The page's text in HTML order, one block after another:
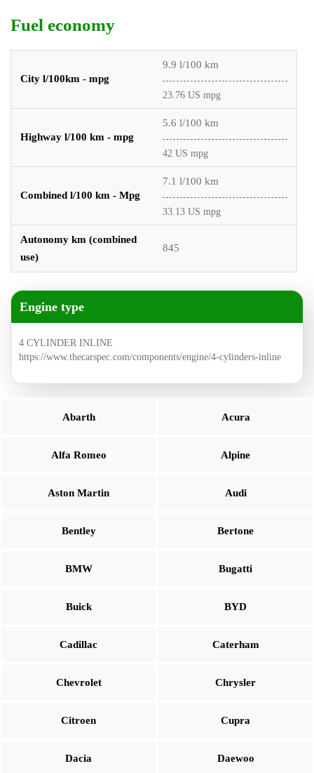
Fuel economy
City l/100km - mpg
9.9 l/100 km
23.76 US mpg
Highway l/100 km - mpg
5.6 l/100 km
42 US mpg
Combined l/100 km - Mpg
7.1 l/100 km
33.13 US mpg
Autonomy km (combined
use)
845
Engine type
4 CYLINDER INLINE
https://www.thecarspec.com/components/engine/4-cylinders-inline
Abarth Acura
Alfa Romeo Alpine
Aston Martin Audi
Bentley Bertone
BMW Bugatti
Buick BYD
Cadillac Caterham
Chevrolet Chrysler
Citroen Cupra
Dacia Daewoo